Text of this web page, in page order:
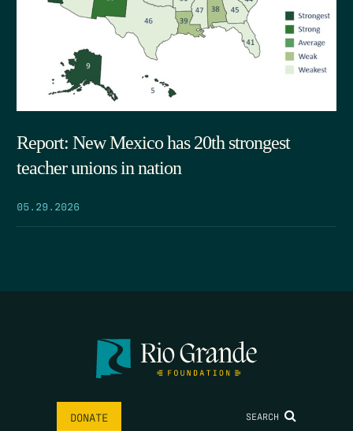
Report: New Mexico has 20th strongest
teacher unions in nation
05.29.2026
DONATE SEARCH